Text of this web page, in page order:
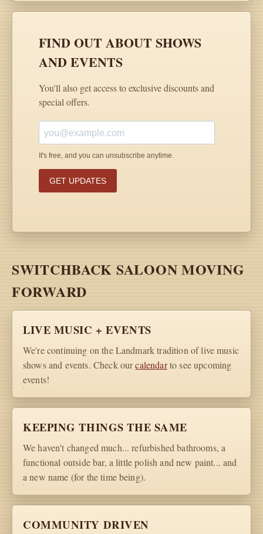
SWITCHBACK SALOON MOVING
FORWARD
LIVE MUSIC + EVENTS
We're continuing on the Landmark tradition of live music
shows and events. Check ourcalendarto see upcoming
events!
KEEPING THINGS THE SAME
We haven't changed much... refurbished bathrooms, a
functional outside bar, a little polish and new paint... and
a new name (for the time being).
COMMUNITY DRIVEN